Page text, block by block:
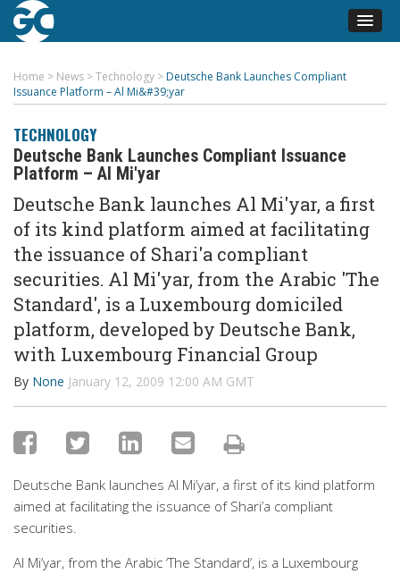
Home > News >Technology > Deutsche Bank Launches Compliant
Issuance Platform – Al Mi&#39;yar
TECHNOLOGY
Deutsche Bank Launches Compliant Issuance
Platform – Al Mi'yar
Deutsche Bank launches Al Mi'yar, a first
of its kind platform aimed at facilitating
the issuance of Shari'a compliant
securities. Al Mi'yar, from the Arabic 'The
Standard', is a Luxembourg domiciled
platform, developed by Deutsche Bank,
with Luxembourg Financial Group
By None January 12, 2009 12:00 AM GMT
Deutsche Bank launches Al Mi’yar, a first of its kind platform
aimed at facilitating the issuance of Shari’a compliant
securities.
Al Mi’yar, from the Arabic ‘The Standard’, is a Luxembourg